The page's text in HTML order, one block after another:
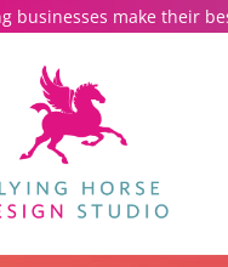
businesses make their